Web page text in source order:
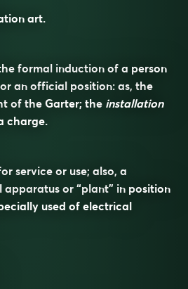
art.
formal induction of a person
an official position: as, the
of the Garter; the installation
charge.
service or use; also, a
or “plant” in position
used of electrical